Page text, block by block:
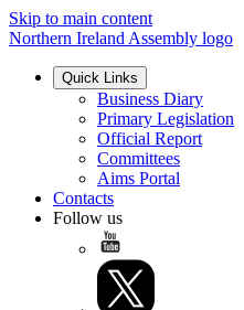
Skip to main content
Northern Ireland Assembly logo
Quick Links
Business Diary
Primary Legislation
Official Report
Committees
Aims Portal
Contacts
Follow us